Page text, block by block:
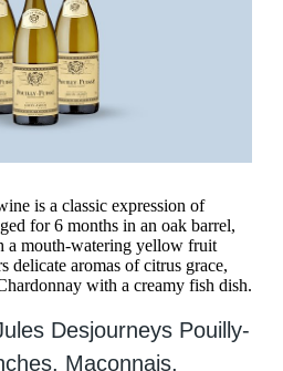
is a classic expression of
for 6 months in an oak barrel,
a mouth-watering yellow fruit
delicate aromas of citrus grace,
with a creamy fish dish.
Desjourneys Pouilly-
Maconnais,